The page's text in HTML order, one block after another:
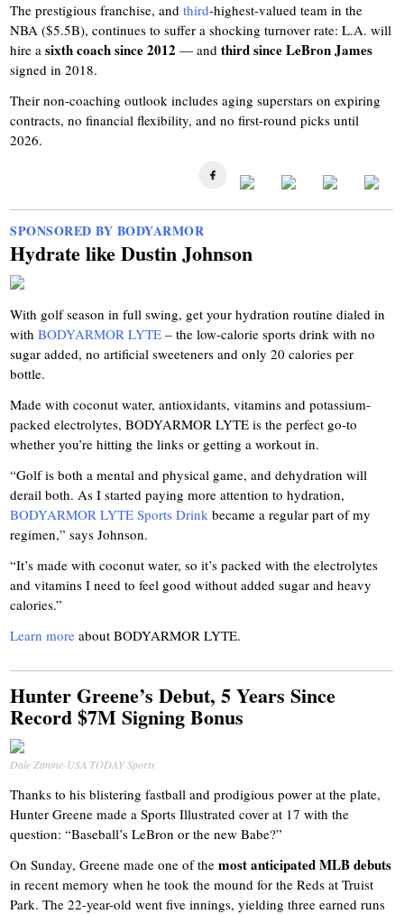
The prestigious franchise, andthird-highest-valued team in the
NBA ($5.5B), continues to suffer a shocking turnover rate: L.A. will
hire asixth coach since 2012 — andthird since LeBron James
signed in 2018.
Their non-coaching outlook includes aging superstars on expiring
contracts, no financial flexibility, and no first-round picks until
2026.
SPONSORED BY BODYARMOR
Hydrate like Dustin Johnson
With golf season in full swing, get your hydration routine dialed in
withBODYARMOR LYTE – the low-calorie sports drink with no
sugar added, no artificial sweeteners and only 20 calories per
bottle.
Made with coconut water, antioxidants, vitamins and potassium-
packed electrolytes, BODYARMOR LYTE is the perfect go-to
whether you’re hitting the links or getting a workout in.
“Golf is both a mental and physical game, and dehydration will
derail both. As I started paying more attention to hydration,
BODYARMOR LYTE Sports Drink became a regular part of my
regimen,” says Johnson.
“It’s made with coconut water, so it’s packed with the electrolytes
and vitamins I need to feel good without added sugar and heavy
calories.”
Learn more about BODYARMOR LYTE.
Hunter Greene’s Debut, 5 Years Since
Record $7M Signing Bonus
Dale Zanine-USA TODAY Sports
Thanks to his blistering fastball and prodigious power at the plate,
Hunter Greene made a Sports Illustrated cover at 17 with the
question: “Baseball’s LeBron or the new Babe?”
On Sunday, Greene made one of themost anticipated MLB debuts
in recent memory when he took the mound for the Reds at Truist
Park. The 22-year-old went five innings, yielding three earned runs